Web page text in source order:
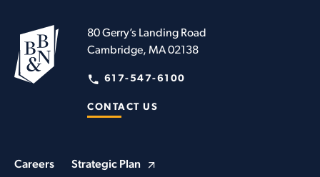
80 Gerry’s Landing Road
Cambridge, MA 02138
617-547-6100
CONTACT US
Careers Strategic Plan